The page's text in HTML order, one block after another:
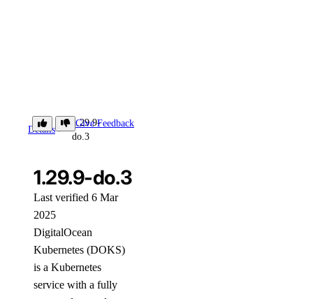
Details
1.29.9-
do.3
Give Feedback
1.29.9-do.3
Last verified 6 Mar
2025
DigitalOcean
Kubernetes (DOKS)
is a Kubernetes
service with a fully